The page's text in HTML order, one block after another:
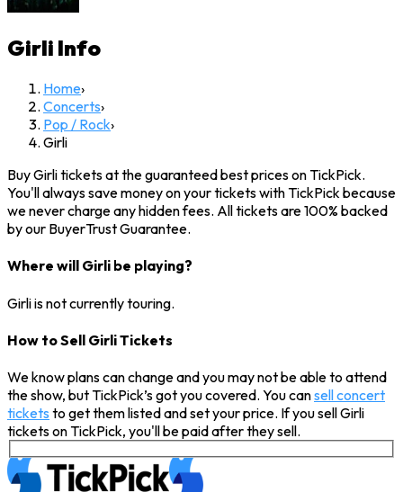
Girli Info
Home›
Concerts›
Pop / Rock›
Girli
Buy Girli tickets at the guaranteed best prices on TickPick.
You'll always save money on your tickets with TickPick because
we never charge any hidden fees. All tickets are 100% backed
by our BuyerTrust Guarantee.
Where will Girli be playing?
Girli is not currently touring.
How to Sell Girli Tickets
We know plans can change and you may not be able to attend
the show, but TickPick’s got you covered. You cansell concert
tickets to get them listed and set your price. If you sell Girli
tickets on TickPick, you'll be paid after they sell.